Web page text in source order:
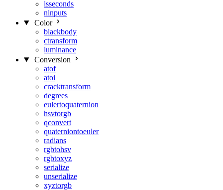
isseconds
ninputs
Color
blackbody
ctransform
luminance
Conversion
atof
atoi
cracktransform
degrees
eulertoquaternion
hsvtorgb
qconvert
quaterniontoeuler
radians
rgbtohsv
rgbtoxyz
serialize
unserialize
xyztorgb